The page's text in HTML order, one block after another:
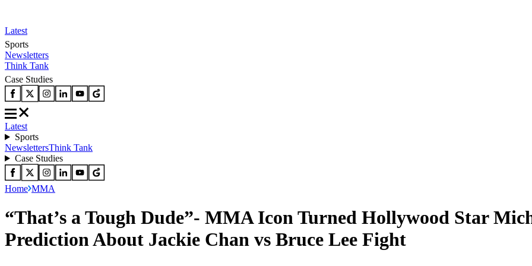
Latest
Sports
Newsletters
Think Tank
Case Studies
Latest
Sports
NewslettersThink Tank
Case Studies
Home MMA
“That’s a Tough Dude”- MMA Icon Turned Hollywood Star
Prediction About Jackie Chan vs Bruce Lee Fight